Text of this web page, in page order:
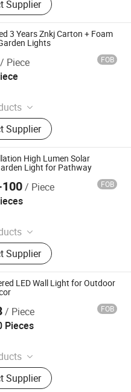
Light, LED Sensor
String Light, Decorative
Work Light, Camping
Candle
Supplier
3 Years Znkj Carton + Foam
Lights
Piece FOB
LED Lamps, Solar Street
Pole Lights, Traffic Signal
Supplier
Co., Ltd.
High Lumen Solar
Light for Pathway
100/ Piece FOB
Lamp Pole, High-pole
CCTV Road
Lamppost, Solar System,
Supplier
Co., Ltd
LED Wall Light for Outdoor
/ Piece FOB
Pieces
Supplier